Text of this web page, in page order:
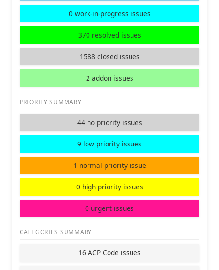
0 work-in-progress issues
370 resolved issues
1588 closed issues
2 addon issues
PRIORITY SUMMARY
44 no priority issues
9 low priority issues
1 normal priority issue
0 high priority issues
0 urgent issues
CATEGORIES SUMMARY
16 ACP Code issues